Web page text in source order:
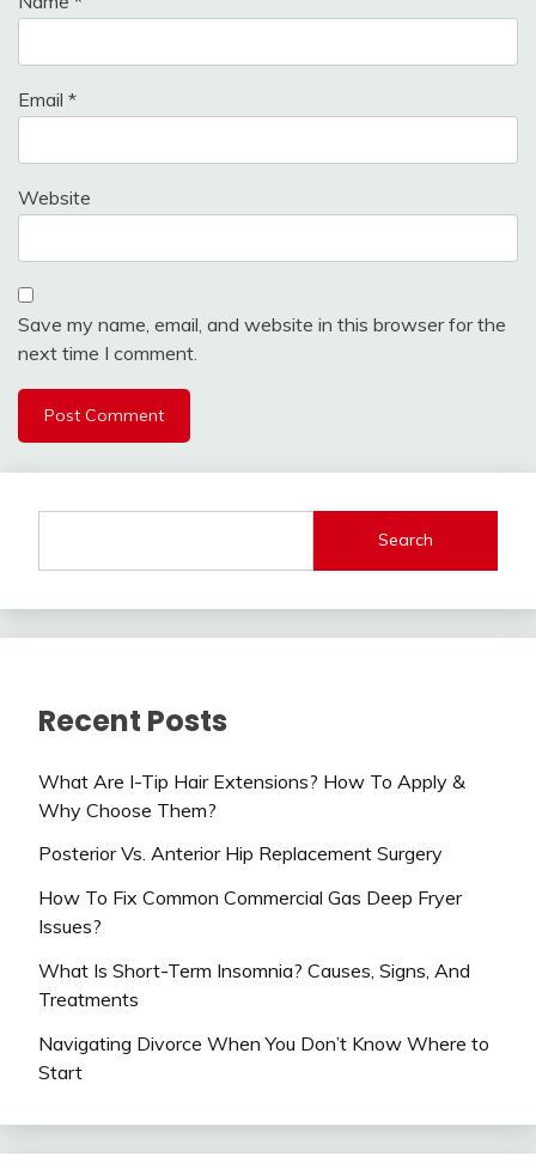
Email *
Website
Save my name, email, and website in this browser for the
next time I comment.
Search
Recent Posts
What Are I-Tip Hair Extensions? How To Apply &
Why Choose Them?
Posterior Vs. Anterior Hip Replacement Surgery
How To Fix Common Commercial Gas Deep Fryer
Issues?
What Is Short-Term Insomnia? Causes, Signs, And
Treatments
Navigating Divorce When You Don’t Know Where to
Start